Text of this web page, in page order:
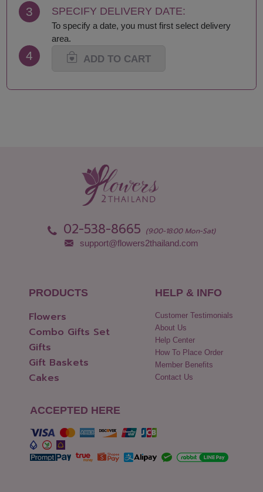
3 SPECIFY DELIVERY DATE:
To specify a date, you must first select delivery
area.
4 ADD TO CART
02-538-8665 (9:00-18:00 Mon-Sat)
support@flowers2thailand.com
PRODUCTS
Flowers
Combo Gifts Set
Gifts
Gift Baskets
Cakes
HELP & INFO
Customer Testimonials
About Us
Help Center
How To Place Order
Member Benefits
Contact Us
ACCEPTED HERE